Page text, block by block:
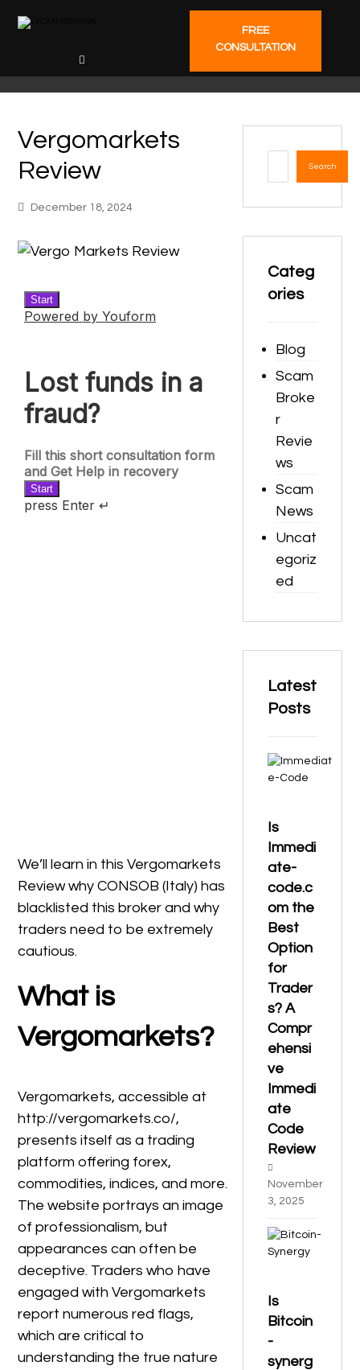
FREE
CONSULTATION
Vergomarkets
Review
December 18, 2024
We’ll learn in this Vergomarkets
Review why CONSOB (Italy) has
blacklisted this broker and why
traders need to be extremely
cautious.
What is
Vergomarkets?
Vergomarkets, accessible at
http://vergomarkets.co/,
presents itself as a trading
platform offering forex,
commodities, indices, and more.
The website portrays an image
of professionalism, but
appearances can often be
deceptive. Traders who have
engaged with Vergomarkets
report numerous red flags,
which are critical to
understanding the true nature
Search
Categ
ories
Blog
Scam
Broke
r
Revie
ws
Scam
News
Uncat
egoriz
ed
Latest
Posts
Is
Immedi
ate-
code.c
om the
Best
Option
for
Trader
s? A
Compr
ehensi
ve
Immedi
ate
Code
Review
November
3, 2025
Is
Bitcoin
-
synerg